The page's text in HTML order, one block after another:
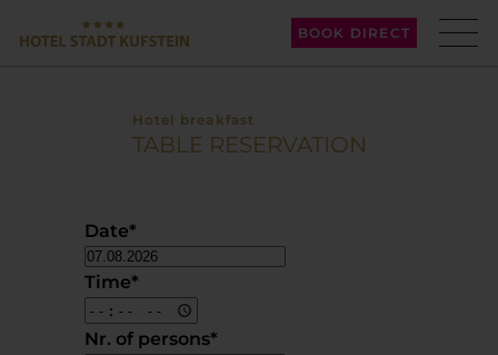
BOOK DIRECT
Hotel breakfast
TABLE RESERVATION
Date*
Time*
Nr. of persons*